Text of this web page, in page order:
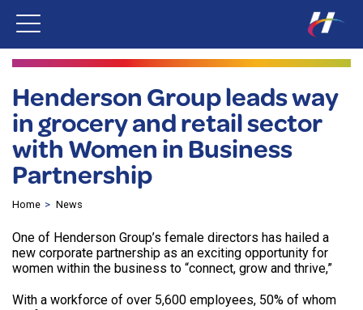
Henderson Group leads way
in grocery and retail sector
with Women in Business
Partnership
Home News
One of Henderson Group’s female directors has hailed a
new corporate partnership as an exciting opportunity for
women within the business to “connect, grow and thrive,”
With a workforce of over 5,600 employees, 50% of whom